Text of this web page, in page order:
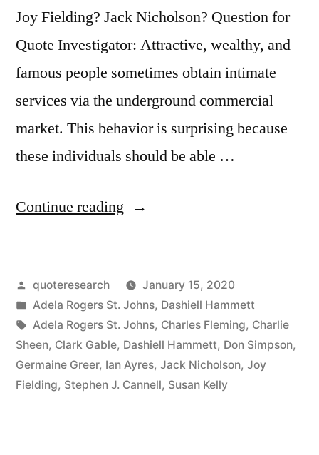
Joy Fielding? Jack Nicholson? Question for
Quote Investigator: Attractive, wealthy, and
famous people sometimes obtain intimate
services via the underground commercial
market. This behavior is surprising because
these individuals should be able …
Continue reading “Quote
Don’t
Pay
Them
To
Posted
by
quoteresearch
January 15, 2020
Posted
in
Adela Rogers St. Johns, Dashiell Hammett
Tags:
Adela Rogers St. Johns, Charles Fleming, Charlie
Sheen, Clark Gable, Dashiell Hammett, Don Simpson,
Germaine Greer, Ian Ayres, Jack Nicholson, Joy
Fielding, Stephen J. Cannell, Susan Kelly